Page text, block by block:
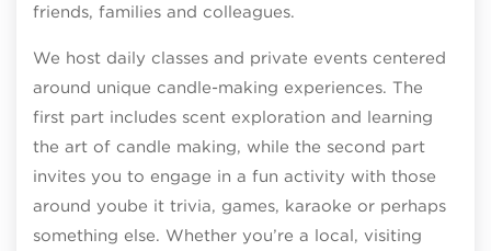
friends, families and colleagues.
We host daily classes and private events centered
around unique candle-making experiences. The
first part includes scent exploration and learning
the art of candle making, while the second part
invites you to engage in a fun activity with those
around yoube it trivia, games, karaoke or perhaps
something else. Whether you’re a local, visiting